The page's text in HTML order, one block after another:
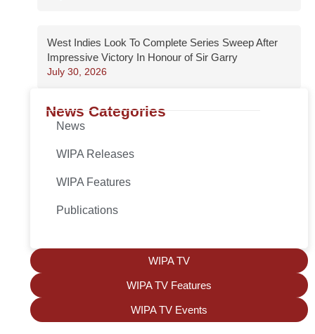
West Indies Look To Complete Series Sweep After
Impressive Victory In Honour of Sir Garry
July 30, 2026
News Categories
News
WIPA Releases
WIPA Features
Publications
WIPA TV
WIPA TV Features
WIPA TV Events